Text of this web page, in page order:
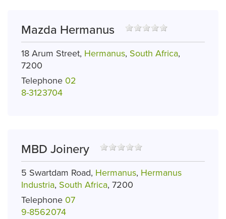
Mazda Hermanus
18 Arum Street, Hermanus, South Africa,
7200
Telephone 02
8-3123704
MBD Joinery
5 Swartdam Road, Hermanus, Hermanus
Industria, South Africa, 7200
Telephone 07
9-8562074